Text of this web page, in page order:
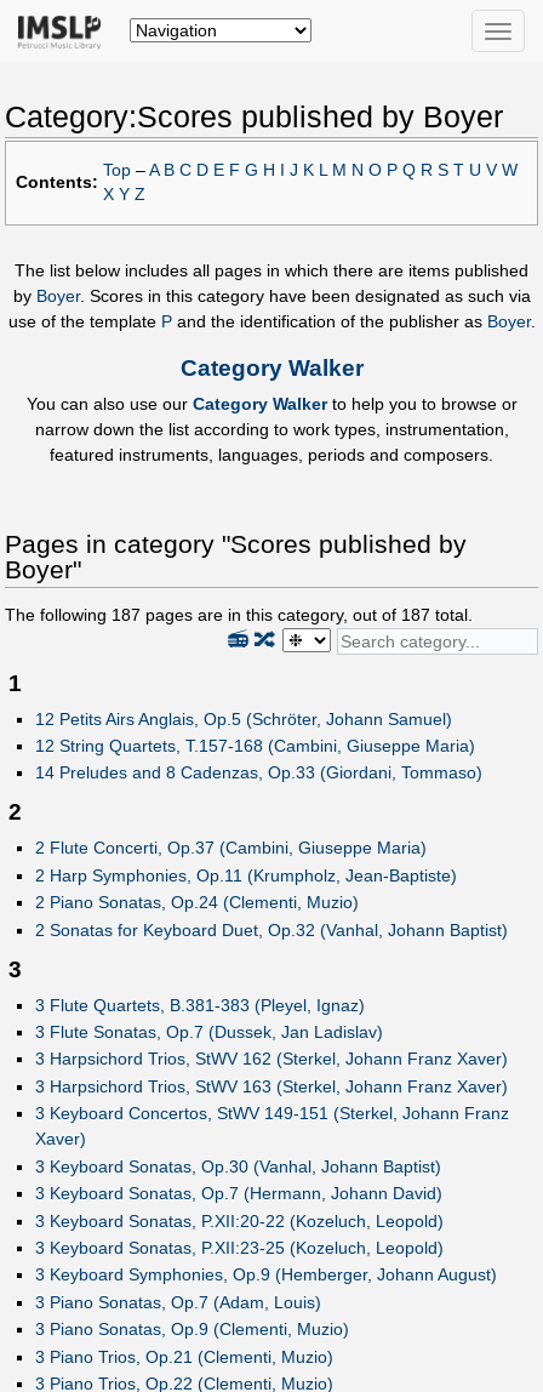
Toggle
Category:Scores published by Boyer
Contents:
Top – A B C D E F G H J K M N O P Q R S T U V W
X Y Z
The list below includes all pages in which there are items published
by Boyer. Scores in this category have been designated as such via
use of the template Pand the identification of the publisher as Boyer.
Category Walker
You can also use our Category Walkerto help you to browse or
narrow down the list according to work types, instrumentation,
featured instruments, languages, periods and composers.
Pages in category "Scores published by
Boyer"
The following 187 pages are in this category, out of 187 total.
🔀
📻
1
12 Petits Airs Anglais, Op.5 (Schröter, Johann Samuel)
12 String Quartets, T.157-168 (Cambini, Giuseppe Maria)
14 Preludes and 8 Cadenzas, Op.33 (Giordani, Tommaso)
2
2 Flute Concerti, Op.37 (Cambini, Giuseppe Maria)
2 Harp Symphonies, Op.11 (Krumpholz, Jean-Baptiste)
2 Piano Sonatas, Op.24 (Clementi, Muzio)
2 Sonatas for Keyboard Duet, Op.32 (Vanhal, Johann Baptist)
3
3 Flute Quartets, B.381-383 (Pleyel, Ignaz)
3 Flute Sonatas, Op.7 (Dussek, Jan Ladislav)
3 Harpsichord Trios, StWV 162 (Sterkel, Johann Franz Xaver)
3 Harpsichord Trios, StWV 163 (Sterkel, Johann Franz Xaver)
3 Keyboard Concertos, StWV 149-151 (Sterkel, Johann Franz
Xaver)
3 Keyboard Sonatas, Op.30 (Vanhal, Johann Baptist)
3 Keyboard Sonatas, Op.7 (Hermann, Johann David)
3 Keyboard Sonatas, P.XII:20-22 (Kozeluch, Leopold)
3 Keyboard Sonatas, P.XII:23-25 (Kozeluch, Leopold)
3 Keyboard Symphonies, Op.9 (Hemberger, Johann August)
3 Piano Sonatas, Op.7 (Adam, Louis)
3 Piano Sonatas, Op.9 (Clementi, Muzio)
3 Piano Trios, Op.21 (Clementi, Muzio)
3 Piano Trios, Op.22 (Clementi, Muzio)